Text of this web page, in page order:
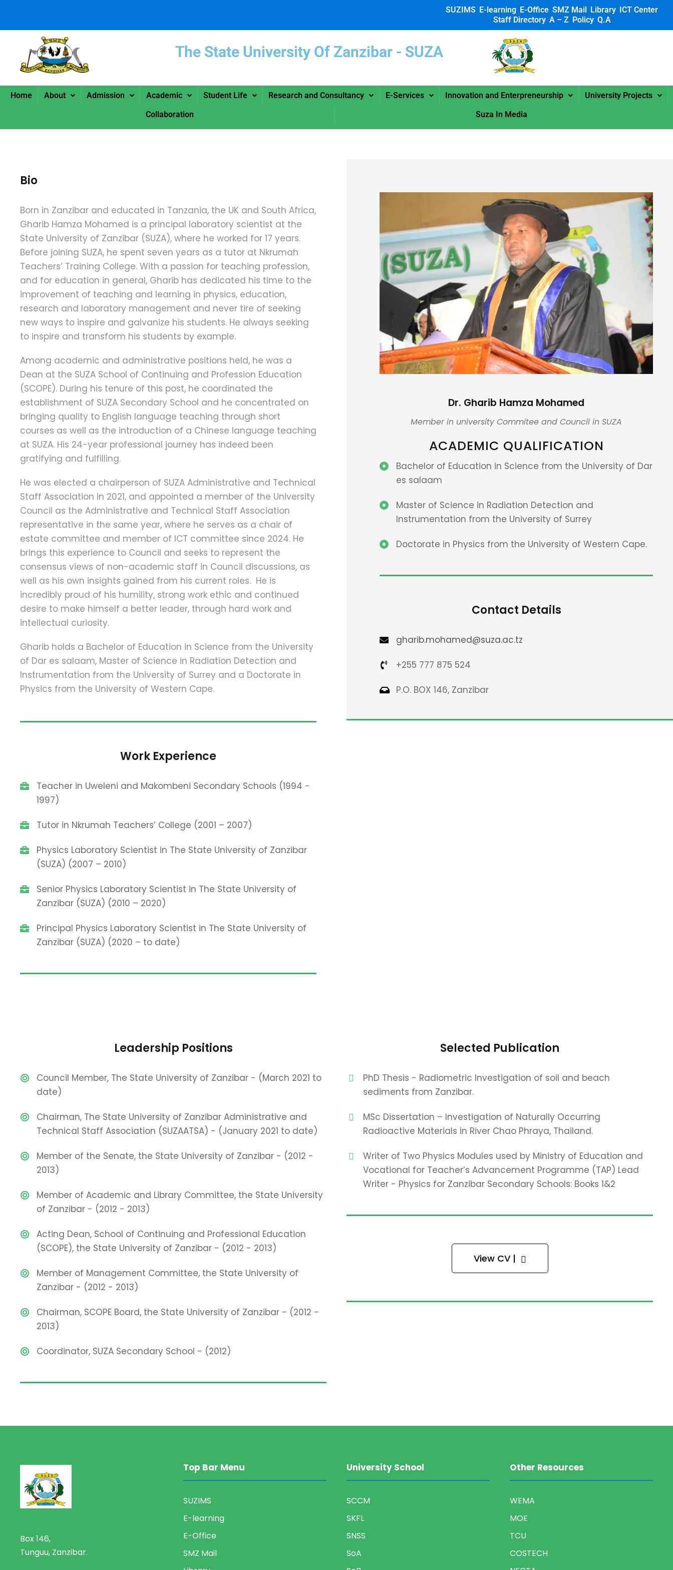
SUZIMS E-learning E-Office SMZ Mail Library ICT Center
Staff Directory A – Z Policy Q.A
The State University Of Zanzibar - SUZA
Home About Admission Academic Student Life Research and Consultancy E-Services Innovation and Enterpreneurship
University Projects
Collaboration
Suza In Media
Bio
Born in Zanzibar and educated in Tanzania, the UK and South Africa,
Gharib Hamza Mohamed is a principal laboratory scientist at the
State University of Zanzibar (SUZA), where he worked for 17 years.
Before joining SUZA, he spent seven years as a tutor at Nkrumah
Teachers’ Training College. With a passion for teaching profession,
and for education in general, Gharib has dedicated his time to the
improvement of teaching and learning in physics, education,
research and laboratory management and never tire of seeking
new ways to inspire and galvanize his students. He always seeking
to inspire and transform his students by example.
Among academic and administrative positions held, he was a
Dean at the SUZA School of Continuing and Profession Education
(SCOPE). During his tenure of this post, he coordinated the
establishment of SUZA Secondary School and he concentrated on
bringing quality to English language teaching through short
courses as well as the introduction of a Chinese language teaching
at SUZA. His 24-year professional journey has indeed been
gratifying and fulfilling.
He was elected a chairperson of SUZA Administrative and Technical
Staff Association in 2021, and appointed a member of the University
Council as the Administrative and Technical Staff Association
representative in the same year, where he serves as a chair of
estate committee and member of ICT committee since 2024. He
brings this experience to Council and seeks to represent the
consensus views of non-academic staff in Council discussions, as
well as his own insights gained from his current roles. He is
incredibly proud of his humility, strong work ethic and continued
desire to make himself a better leader, through hard work and
intellectual curiosity.
Gharib holds a Bachelor of Education in Science from the University
of Dar es salaam, Master of Science in Radiation Detection and
Instrumentation from the University of Surrey and a Doctorate in
Physics from the University of Western Cape.
Work Experience
Teacher in Uweleni and Makombeni Secondary Schools (1994 -
1997)
Tutor in Nkrumah Teachers’ College (2001 – 2007)
Physics Laboratory Scientist in The State University of Zanzibar
(SUZA) (2007 – 2010)
Senior Physics Laboratory Scientist in The State University of
Zanzibar (SUZA) (2010 – 2020)
Principal Physics Laboratory Scientist in The State University of
Zanzibar (SUZA) (2020 – to date)
Dr. Gharib Hamza Mohamed
Member in university Commitee and Council in SUZA
ACADEMIC QUALIFICATION
Bachelor of Education in Science from the University of Dar
es salaam
Master of Science in Radiation Detection and
Instrumentation from the University of Surrey
Doctorate in Physics from the University of Western Cape.
Contact Details
gharib.mohamed@suza.ac.tz
+255 777 875 524
P.O. BOX 146, Zanzibar
Leadership Positions
Council Member, The State University of Zanzibar - (March 2021 to
date)
Chairman, The State University of Zanzibar Administrative and
Technical Staff Association (SUZAATSA) - (January 2021 to date)
Member of the Senate, the State University of Zanzibar - (2012 -
2013)
Member of Academic and Library Committee, the State University
of Zanzibar - (2012 - 2013)
Acting Dean, School of Continuing and Professional Education
(SCOPE), the State University of Zanzibar - (2012 - 2013)
Member of Management Committee, the State University of
Zanzibar - (2012 - 2013)
Chairman, SCOPE Board, the State University of Zanzibar - (2012 -
2013)
Coordinator, SUZA Secondary School - (2012)
Selected Publication
PhD Thesis - Radiometric Investigation of soil and beach
sediments from Zanzibar.
MSc Dissertation – Investigation of Naturally Occurring
Radioactive Materials in River Chao Phraya, Thailand.
Writer of Two Physics Modules used by Ministry of Education and
Vocational for Teacher’s Advancement Programme (TAP) Lead
Writer - Physics for Zanzibar Secondary Schools: Books 1&2
View CV |
Box 146,
Tunguu, Zanzibar.
Top Bar Menu
SUZIMS
E-learning
E-Office
SMZ Mail
University School
SCCM
SKFL
SNSS
SoA
Other Resources
WEMA
MOE
TCU
COSTECH